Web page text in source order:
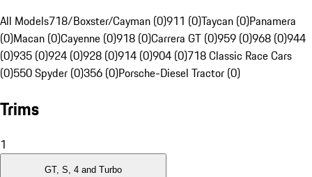
All Models718/Boxster/Cayman (0)911 (0)Taycan (0)Panamera
(0)Macan (0)Cayenne (0)918 (0)Carrera GT (0)959 (0)968 (0)944
(0)935 (0)924 (0)928 (0)914 (0)904 (0)718 Classic Race Cars
(0)550 Spyder (0)356 (0)Porsche-Diesel Tractor (0)
Trims
1
GT, S, 4 and Turbo